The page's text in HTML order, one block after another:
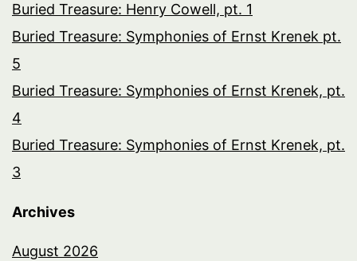
Buried Treasure: Henry Cowell, pt. 1
Buried Treasure: Symphonies of Ernst Krenek pt.
5
Buried Treasure: Symphonies of Ernst Krenek, pt.
4
Buried Treasure: Symphonies of Ernst Krenek, pt.
3
Archives
August 2026